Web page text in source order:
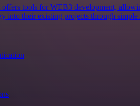
offers tools for WEB3 development,
into their existing projects through simple